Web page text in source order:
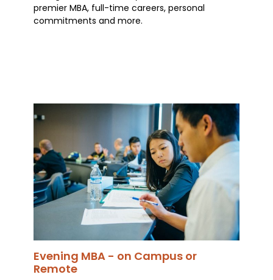
premier MBA, full-time careers, personal
commitments and more.
Evening MBA - on Campus or
Remote